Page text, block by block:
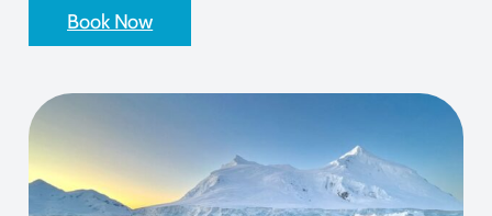
Book Now